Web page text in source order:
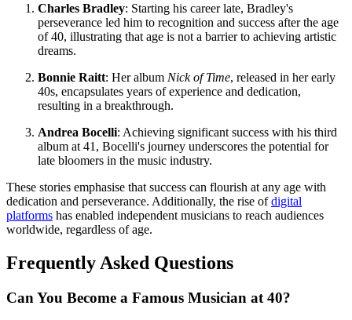
Charles Bradley: Starting his career late, Bradley's
perseverance led him to recognition and success after the age
of 40, illustrating that age is not a barrier to achieving artistic
dreams.
Bonnie Raitt: Her album Nick of Time, released in her early
40s, encapsulates years of experience and dedication,
resulting in a breakthrough.
Andrea Bocelli: Achieving significant success with his third
album at 41, Bocelli's journey underscores the potential for
late bloomers in the music industry.
These stories emphasise that success can flourish at any age with
dedication and perseverance. Additionally, the rise ofdigital
platforms has enabled independent musicians to reach audiences
worldwide, regardless of age.
Frequently Asked Questions
Can You Become a Famous Musician at 40?